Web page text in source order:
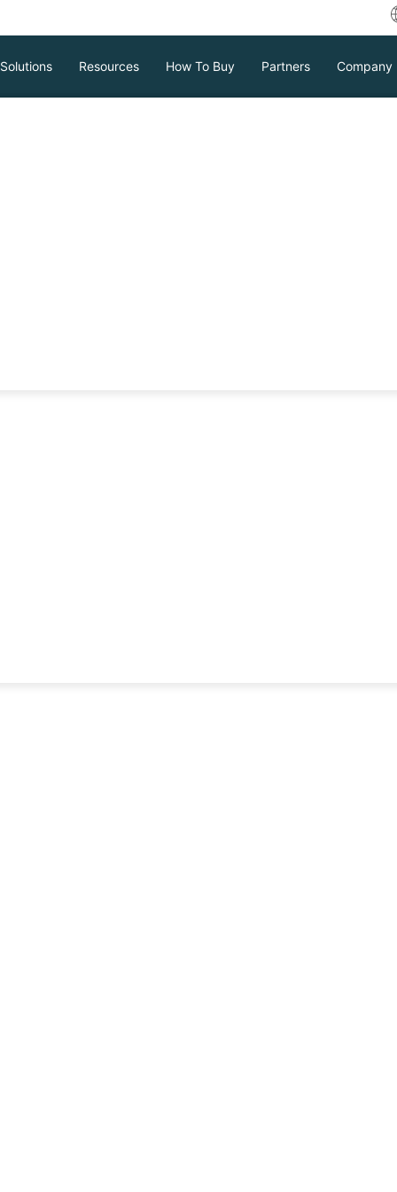
Solutions Resources How To Buy Partners Company